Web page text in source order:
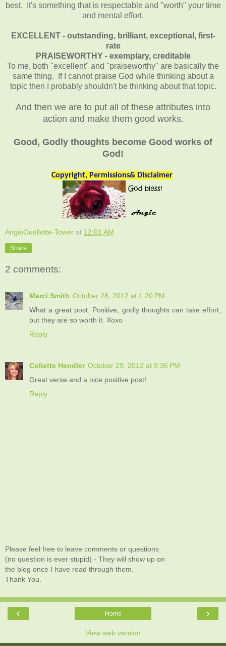
best. It's something that is respectable and "worth" your time
and mental effort.
EXCELLENT - outstanding, brilliant, exceptional, first-
rate
PRAISEWORTHY - exemplary, creditable
To me, both "excellent" and "praiseworthy" are basically the
same thing.
If I cannot praise God while thinking about a
topic then I probably shouldn't be thinking about that topic.
And then we are to put all of these attributes into
action and make them good works.
Good, Godly thoughts become Good works of
God!
Copyright, Permissions& Disclaimer
AngieOuellette-Tower at 12:01 AM
Share
2 comments:
Marci Smith October 28, 2012 at 1:20 PM
What a great post. Positive, godly thoughts can take effort,
but they are so worth it. Xoxo
Reply
Collette Hendler October 29, 2012 at 9:36 PM
Great verse and a nice positive post!
Reply
Please feel free to leave comments or questions
(no question is ever stupid) - They will show up on
the blog once I have read through them.
Thank You.
‹ ›
Home
View web version